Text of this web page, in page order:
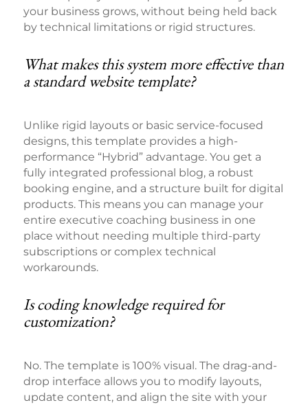
your business grows, without being held back
by technical limitations or rigid structures.
What makes this system more effective than
a standard website template?
Unlike rigid layouts or basic service-focused
designs, this template provides a high-
performance “Hybrid” advantage. You get a
fully integrated professional blog, a robust
booking engine, and a structure built for digital
products. This means you can manage your
entire executive coaching business in one
place without needing multiple third-party
subscriptions or complex technical
workarounds.
Is coding knowledge required for
customization?
No. The template is 100% visual. The drag-and-
drop interface allows you to modify layouts,
update content, and align the site with your